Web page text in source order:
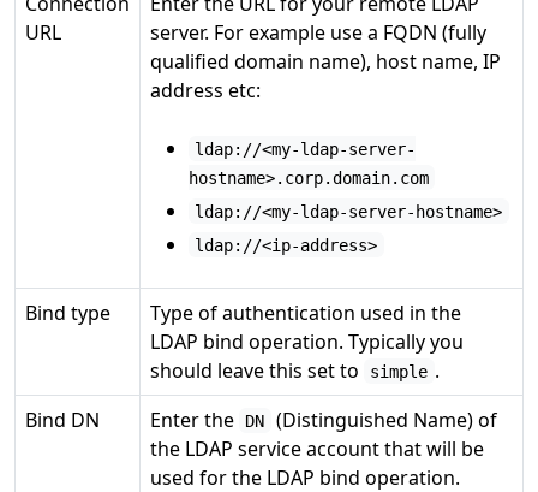
URL
server. For example use a FQDN (fully
qualified domain name), host name, IP
address etc:
ldap://<my-ldap-server-
hostname>.corp.domain.com
ldap://<my-ldap-server-hostname>
ldap://<ip-address>
Bind type
Type of authentication used in the
LDAP bind operation. Typically you
should leave this set to
simple .
Bind DN
Enter the DN
(Distinguished Name) of
the LDAP service account that will be
used for the LDAP bind operation.